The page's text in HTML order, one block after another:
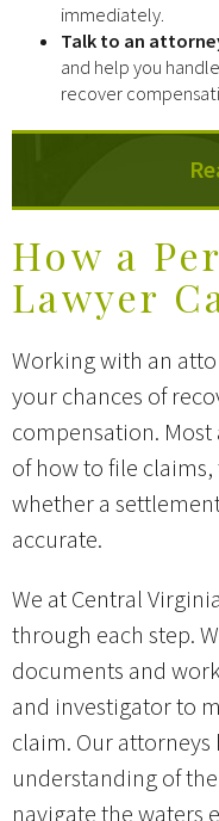
immediately.
Talk to an
and help you
recover
How a
Lawyer
Working with an
your chances of
compensation.
of how to file
whether a
accurate.
We at Central
through each step.
documents and
and investigator to
claim. Our
understanding of
navigate the waters